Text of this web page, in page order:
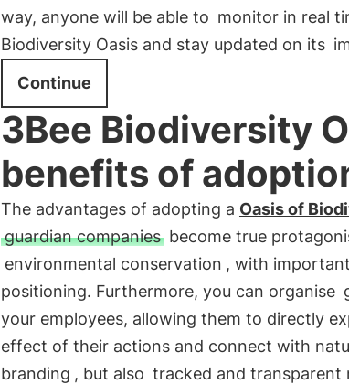
way, anyone will be able to monitor in real
Biodiversity Oasis and stay updated on its
Continue
3Bee Biodiversity
benefits of
The advantages of adopting a Oasis of
guardian companiesbecome true
environmental conservation , with important
positioning. Furthermore, you can organise
your employees, allowing them to directly
effect of their actions and connect with
branding , but also tracked and transparent